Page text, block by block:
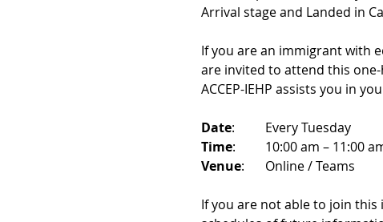
Arrival stage and Landed in
If you are an immigrant with
are invited to attend this
ACCEP-IEHP assists you in
Date
: 	Every Tuesday
Time
: 	10:00 am – 11:00
Venue
: 	Online / Teams
If you are not able to join